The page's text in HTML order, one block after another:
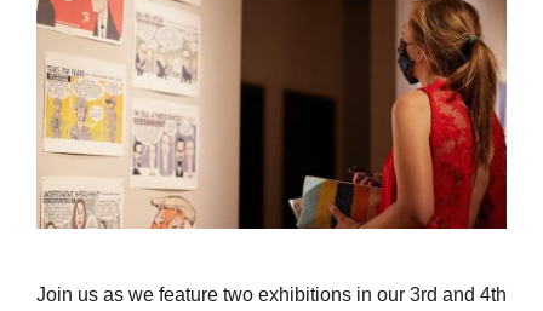
Join us as we feature two exhibitions in our 3rd and 4th